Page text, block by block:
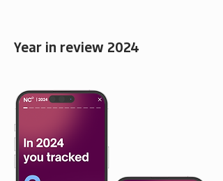
Year in review 2024